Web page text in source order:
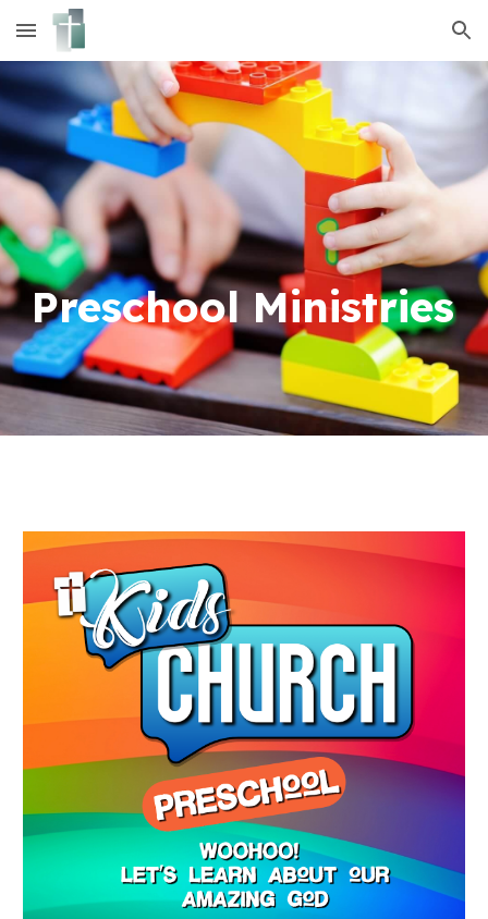
Skip to main content Skip to navigation
PreschoolMinistries